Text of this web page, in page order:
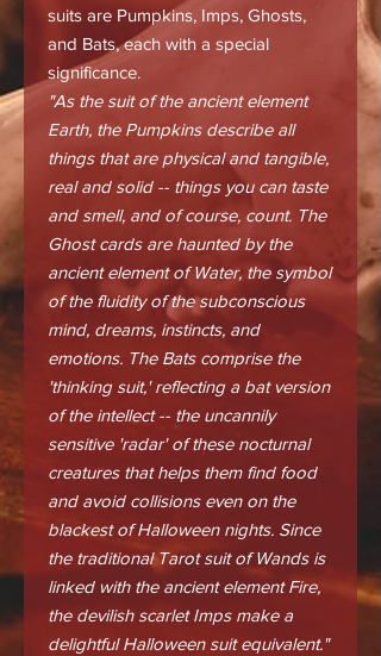
suits are Pumpkins, Imps, Ghosts,
and Bats, each with a special
significance.
"As the suit of the ancient element
Earth, the Pumpkins describe all
things that are physical and tangible,
real and solid -- things you can taste
and smell, and of course, count. The
Ghost cards are haunted by the
ancient element of Water, the symbol
of the fluidity of the subconscious
mind, dreams, instincts, and
emotions. The Bats comprise the
'thinking suit,' reflecting a bat version
of the intellect -- the uncannily
sensitive 'radar' of these nocturnal
creatures that helps them find food
and avoid collisions even on the
blackest of Halloween nights. Since
the traditional Tarot suit of Wands is
linked with the ancient element Fire,
the devilish scarlet Imps make a
delightful Halloween suit equivalent."